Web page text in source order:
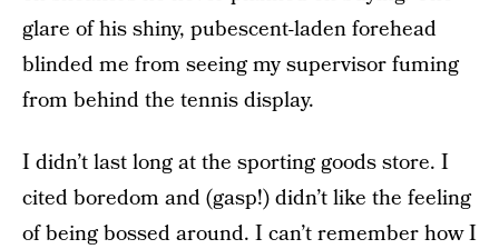
glare of his shiny, pubescent-laden forehead
blinded me from seeing my supervisor fuming
from behind the tennis display.
I didn’t last long at the sporting goods store. I
cited boredom and (gasp!) didn’t like the feeling
of being bossed around. I can’t remember how I